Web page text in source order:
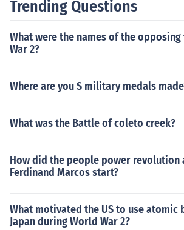
Trending Questions
What were the names of the
War 2?
Where are you S military medals
What was the Battle of coleto creek?
How did the people power revolution
Ferdinand Marcos start?
What motivated the US to use atomic
Japan during World War 2?